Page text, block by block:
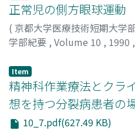
正常児の側方眼球運動
( 京都大学医療技術短期大学
学部紀要 , Volume 10 , 1990 ,
Norikazu
Item
精神科作業療法とクラ
想を持つ分裂病患者の
10_7.pdf(627.49 KB)